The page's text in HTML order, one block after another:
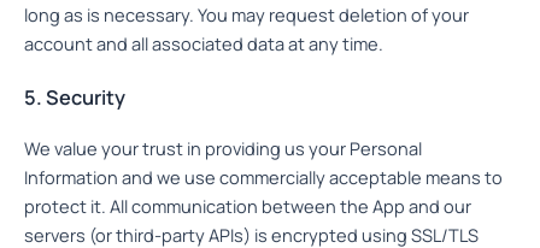
long as is necessary. You may request deletion of your
account and all associated data at any time.
5. Security
We value your trust in providing us your Personal
Information and we use commercially acceptable means to
protect it. All communication between the App and our
servers (or third-party APIs) is encrypted using SSL/TLS